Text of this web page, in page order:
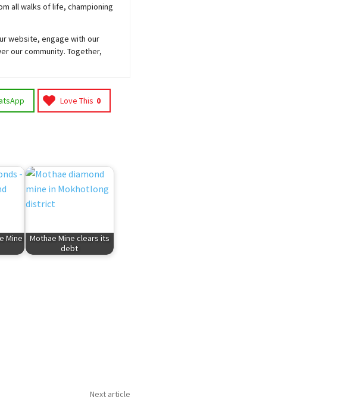
all walks of life, championing
website, engage with our
our community. Together,
Love This 0
Mine
Mothae Mine clears its
debt
Next article